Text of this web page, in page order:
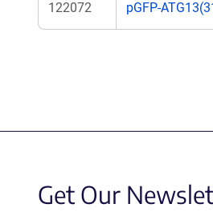
122072 pGFP-
Get Our